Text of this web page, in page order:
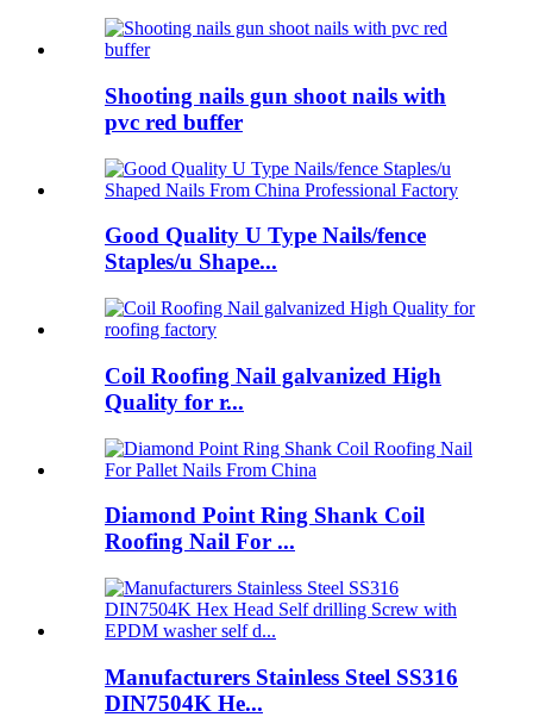
Shooting nails gun shoot nails with
pvc red buffer
Good Quality U Type Nails/fence
Staples/u Shape...
Coil Roofing Nail galvanized High
Quality for r...
Diamond Point Ring Shank Coil
Roofing Nail For ...
Manufacturers Stainless Steel SS316
DIN7504K He...